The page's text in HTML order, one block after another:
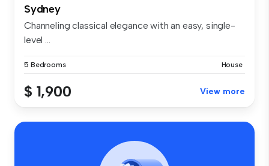
Sydney
Channeling classical elegance with an easy, single-
level ...
5 Bedrooms House
$ 1,900 View more